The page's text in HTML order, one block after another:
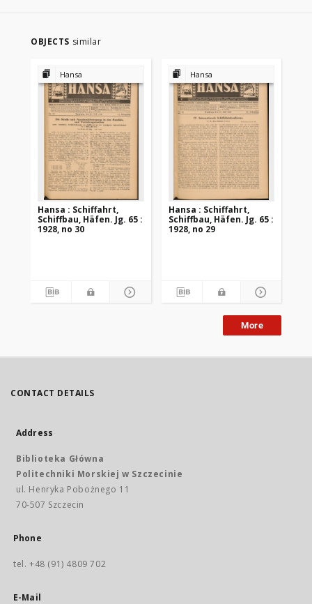
OBJECTS similar
Hansa
Hansa : Schiffahrt,
Schiffbau, Häfen. Jg. 65 :
1928, no 30
Hansa
Hansa : Schiffahrt,
Schiffbau, Häfen. Jg. 65 :
1928, no 29
More
CONTACT DETAILS
Address
Biblioteka Główna
Politechniki Morskiej w Szczecinie
ul. Henryka Pobożnego 11
70-507 Szczecin
Phone
tel. +48 (91) 4809 702
E-Mail